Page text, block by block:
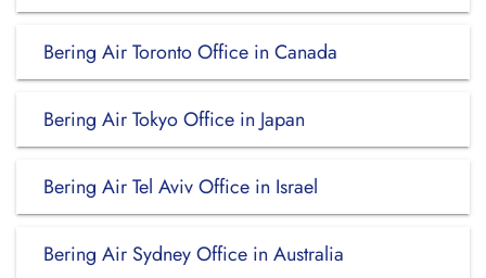
Bering Air Toronto Office in Canada
Bering Air Tokyo Office in Japan
Bering Air Tel Aviv Office in Israel
Bering Air Sydney Office in Australia